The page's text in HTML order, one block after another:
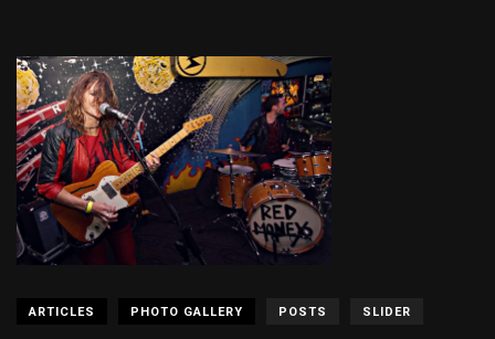
ARTICLES PHOTO GALLERY POSTS SLIDER